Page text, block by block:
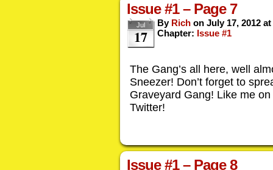
Issue #1 – Page 7
Jul
17
By Rich on July 17, 2012 at
Chapter: Issue #1
The Gang’s all here, well
Sneezer! Don’t forget to
Graveyard Gang! Like me
Twitter!
Issue #1 – Page 8